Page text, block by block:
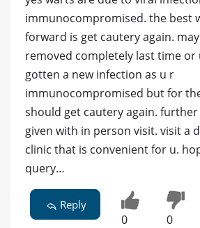
immunocompromised. the best
forward is get cautery again.
removed completely last time or
gotten a new infection as u r
immunocompromised but for
should get cautery again.
given with in person visit. visit a
clinic that is convenient for u.
query…
Reply
0 0